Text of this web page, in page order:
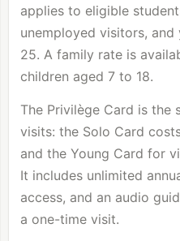
applies to eligible
unemployed visitors,
25. A family rate is
children aged 7 to 18.
The Privilège Card is the
visits: the Solo Card
and the Young Card for
It includes unlimited
access, and an audio
a one-time visit.